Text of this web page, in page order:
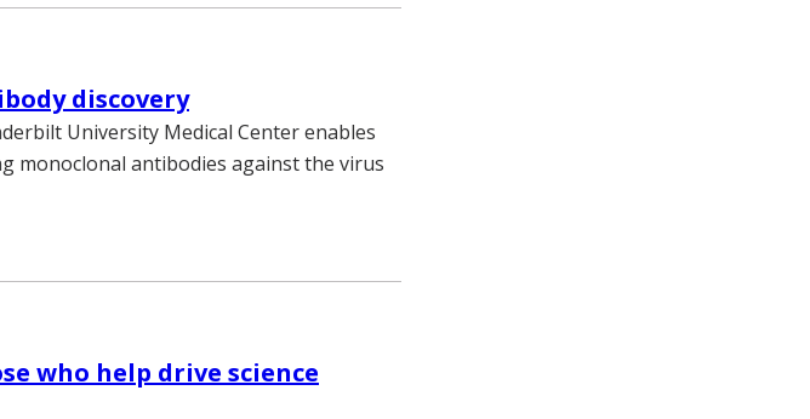
discovery
University Medical Center enables
monoclonal antibodies against the virus
who help drive science